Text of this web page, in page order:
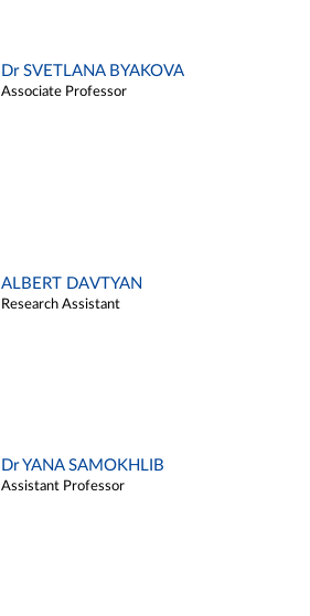
Dr SVETLANA BYAKOVA
Associate Professor
ALBERT DAVTYAN
Research Assistant
Dr YANA SAMOKHLIB
Assistant Professor